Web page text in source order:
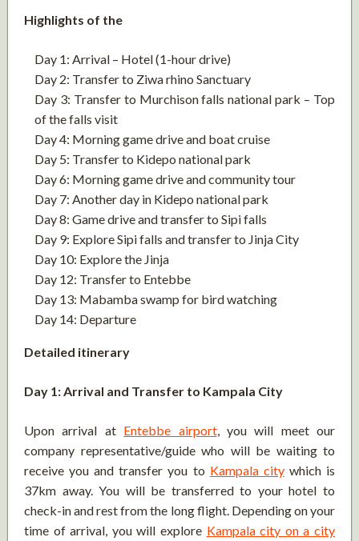
Highlights of the
Day 1: Arrival – Hotel (1-hour drive)
Day 2: Transfer to Ziwa rhino Sanctuary
Day 3: Transfer to Murchison falls national park – Top
of the falls visit
Day 4: Morning game drive and boat cruise
Day 5: Transfer to Kidepo national park
Day 6: Morning game drive and community tour
Day 7: Another day in Kidepo national park
Day 8: Game drive and transfer to Sipi falls
Day 9: Explore Sipi falls and transfer to Jinja City
Day 10: Explore the Jinja
Day 12: Transfer to Entebbe
Day 13: Mabamba swamp for bird watching
Day 14: Departure
Detailed itinerary
Day 1: Arrival and Transfer to Kampala City
Upon arrival at Entebbe airport, you will meet our
company representative/guide who will be waiting to
receive you and transfer you to Kampala citywhich is
37km away. You will be transferred to your hotel to
check-in and rest from the long flight. Depending on your
time of arrival, you will explore Kampala city on a city